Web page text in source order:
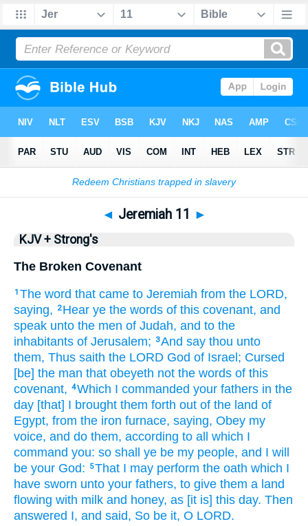
Bible >KJV + Strong's> Jeremiah 11
◄ Jeremiah 11 ►
KJV + Strong's
The Broken Covenant
1 The word that came to Jeremiah from the LORD,
saying,
2 Hear ye the words of this covenant, and
speak unto the men of Judah, and to the
inhabitants of Jerusalem; 3And say thou unto
them, Thus saith the LORD God of Israel; Cursed
[be] the man that obeyeth not the words of this
covenant, 4Which I commanded your fathers in the
day [that] I brought them forth out of the land of
Egypt, from the iron furnace, saying, Obey my
voice, and do them, according to all which I
command you: so shall ye be my people, and I will
be your God:
5That I may perform the oath which I
have sworn unto your fathers, to give them a land
flowing with milk and honey, as [it is] this day. Then
answered I, and said, So be it, O LORD.